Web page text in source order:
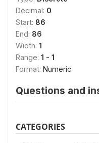
Decimal: 0
Start: 86
End: 86
Width: 1
Range: 1 - 1
Format: Numeric
Questions and
CATEGORIES